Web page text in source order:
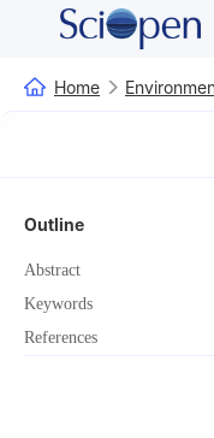
Home
Outline
Abstract
Keywords
References